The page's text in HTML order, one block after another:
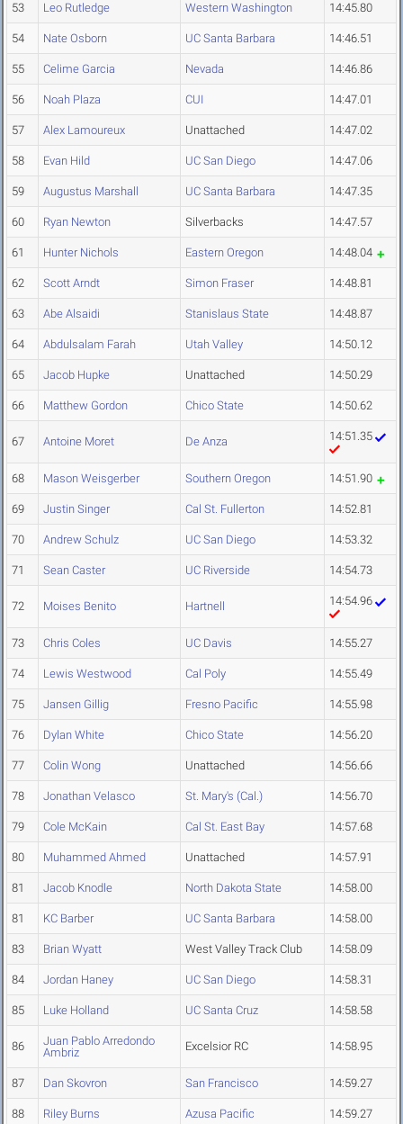
53 Leo Rutledge Western Washington 14:45.80
54 Nate Osborn UC Santa Barbara 14:46.51
55 Celime Garcia Nevada 14:46.86
56 Noah Plaza CUI 14:47.01
57 Alex Lamoureux Unattached 14:47.02
58 Evan Hild UC San Diego 14:47.06
59 Augustus Marshall UC Santa Barbara 14:47.35
60 Ryan Newton Silverbacks 14:47.57
61 Hunter Nichols Eastern Oregon 14:48.04
62 Scott Arndt Simon Fraser 14:48.81
63 Abe Alsaidi Stanislaus State 14:48.87
64 Abdulsalam Farah Utah Valley 14:50.12
65 Jacob Hupke Unattached 14:50.29
66 Matthew Gordon Chico State 14:50.62
67 Antoine Moret De Anza 14:51.35
68 Mason Weisgerber Southern Oregon 14:51.90
69 Justin Singer Cal St. Fullerton 14:52.81
70 Andrew Schulz UC San Diego 14:53.32
71 Sean Caster UC Riverside 14:54.73
72 Moises Benito Hartnell 14:54.96
73 Chris Coles UC Davis 14:55.27
74 Lewis Westwood Cal Poly 14:55.49
75 Jansen Gillig Fresno Pacific 14:55.98
76 Dylan White Chico State 14:56.20
77 Colin Wong Unattached 14:56.66
78 Jonathan Velasco St. Mary's (Cal.) 14:56.70
79 Cole McKain Cal St. East Bay 14:57.68
80 Muhammed Ahmed Unattached 14:57.91
81 Jacob Knodle North Dakota State 14:58.00
81 KC Barber UC Santa Barbara 14:58.00
83 Brian Wyatt West Valley Track Club 14:58.09
84 Jordan Haney UC San Diego 14:58.31
85 Luke Holland UC Santa Cruz 14:58.58
86
Juan Pablo Arredondo
Ambriz
Excelsior RC 14:58.95
87 Dan Skovron San Francisco 14:59.27
88 Riley Burns Azusa Pacific 14:59.27